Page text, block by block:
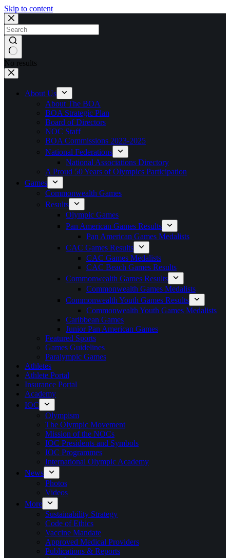
Skip to content
No results
About Us
About The BOA
BOA Strategic Plan
Board of Directors
NOC Staff
BOA Commissions 2023-2025
National Federations
National Associations Directory
A Proud 50 Years of Olympics Participation
Games
Commonwealth Games
Results
Olympic Games
Pan American Games Results
Pan American Games Medalists
CAC Games Results
CAC Games Medalists
CAC Beach Games Results
Commonwealth Games Results
Commonwealth Games Medalists
Commonwealth Youth Games Results
Commonwealth Youth Games Medalists
Caribbean Games
Junior Pan American Games
Featured Sports
Games Guidelines
Paralympic Games
Athletes
Athlete Portal
Insurance Portal
Academy
IOC
Olympism
The Olympic Movement
Mission of the NOCs
IOC Presidents and Symbols
IOC Programmes
International Olympic Academy
News
Photos
Videos
More
Sustainability Strategy
Code of Ethics
Vaccine Mandate
Approved Medical Providers
Publications & Reports